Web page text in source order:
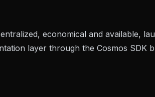
economical and available,
layer through the Cosmos SDK